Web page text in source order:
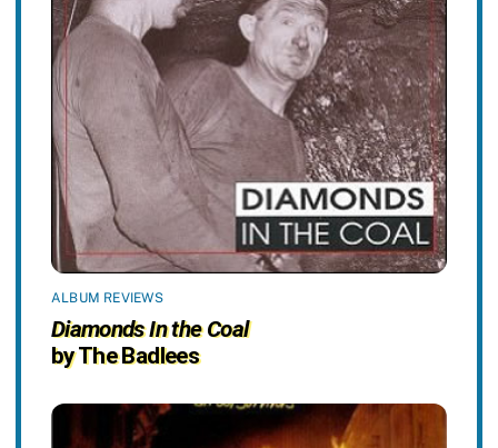
ALBUM REVIEWS
Diamonds In the Coal
by The Badlees